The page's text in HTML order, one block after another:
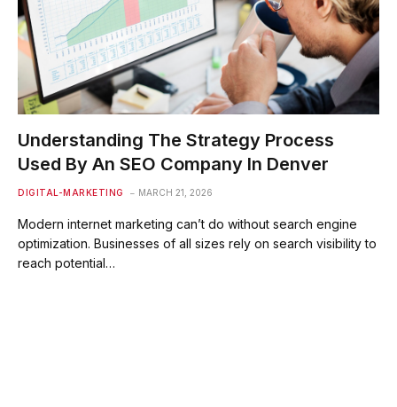
Understanding The Strategy Process
Used By An SEO Company In Denver
DIGITAL-MARKETING MARCH 21, 2026
Modern internet marketing can’t do without search engine
optimization. Businesses of all sizes rely on search visibility to
reach potential…